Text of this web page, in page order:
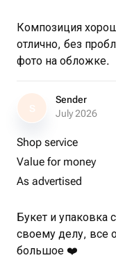
Композиция
отлично, без
фото на обложке.
S
Sender
July 2026
Shop service
Value for money
As advertised
Букет и
своему делу, все
большое ❤️